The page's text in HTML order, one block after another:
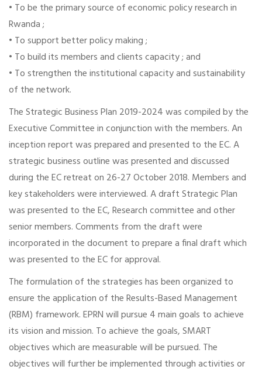
• To be the primary source of economic policy research in
Rwanda ;
• To support better policy making ;
• To build its members and clients capacity ; and
• To strengthen the institutional capacity and sustainability
of the network.
The Strategic Business Plan 2019-2024 was compiled by the
Executive Committee in conjunction with the members. An
inception report was prepared and presented to the EC. A
strategic business outline was presented and discussed
during the EC retreat on 26-27 October 2018. Members and
key stakeholders were interviewed. A draft Strategic Plan
was presented to the EC, Research committee and other
senior members. Comments from the draft were
incorporated in the document to prepare a final draft which
was presented to the EC for approval.
The formulation of the strategies has been organized to
ensure the application of the Results-Based Management
(RBM) framework. EPRN will pursue 4 main goals to achieve
its vision and mission. To achieve the goals, SMART
objectives which are measurable will be pursued. The
objectives will further be implemented through activities or